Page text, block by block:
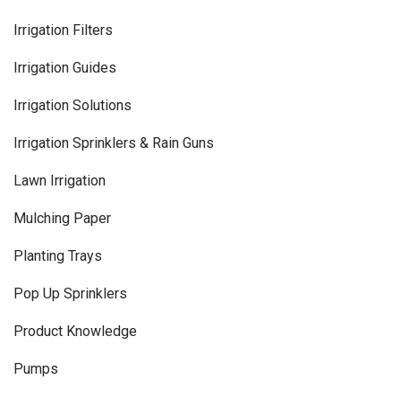
Irrigation Filters
Irrigation Guides
Irrigation Solutions
Irrigation Sprinklers & Rain Guns
Lawn Irrigation
Mulching Paper
Planting Trays
Pop Up Sprinklers
Product Knowledge
Pumps